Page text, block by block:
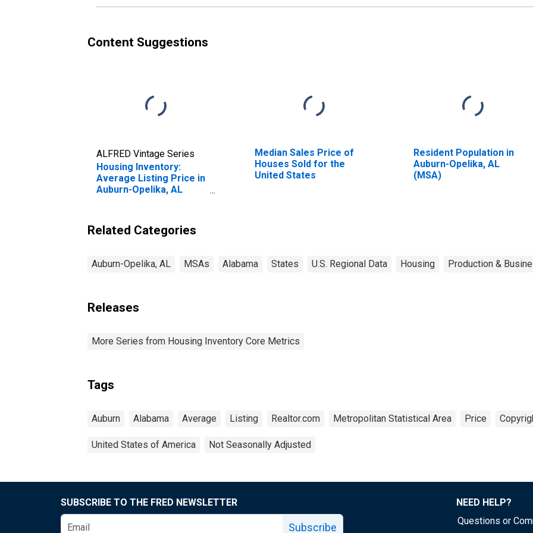
Content Suggestions
ALFRED Vintage Series
Housing Inventory:
Average Listing Price in
Auburn-Opelika, AL
Median Sales Price of
Houses Sold for the
United States
Resident Population in
Auburn-Opelika, AL
(MSA)
Related Categories
Auburn-Opelika, AL MSAs Alabama States U.S. Regional Data Housing Production &
Releases
More Series from Housing Inventory Core Metrics
Tags
Auburn Alabama Average Listing Realtor.com Metropolitan Statistical Area Price
United States of America Not Seasonally Adjusted
SUBSCRIBE TO THE FRED NEWSLETTER
Subscribe
NEED HELP?
Questions or